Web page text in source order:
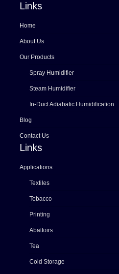
Links
Home
About Us
Our Products
Spray Humidifier
Steam Humidifier
In-Duct Adiabatic Humidification
Blog
Contact Us
Links
Applications
Textiles
Tobacco
Printing
Abattoirs
Tea
Cold Storage